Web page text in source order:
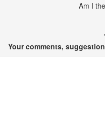
Am I
Your comments,